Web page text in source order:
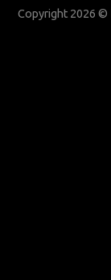
Copyright 2026 ©